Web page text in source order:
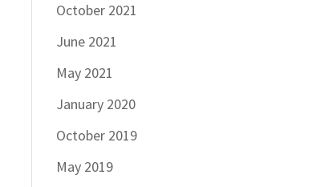
October 2021
June 2021
May 2021
January 2020
October 2019
May 2019